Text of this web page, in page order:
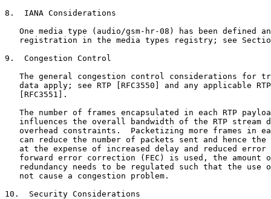
8.  IANA Considerations
One media type (audio/gsm-hr-08) has been defined
registration in the media types registry; see
9.  Congestion Control
The general congestion control considerations for
data apply; see RTP [RFC3550] and any applicable
   [RFC3551].
The number of frames encapsulated in each RTP
influences the overall bandwidth of the RTP stream
overhead constraints.  Packetizing more frames in
can reduce the number of packets sent and hence the
at the expense of increased delay and reduced error
forward error correction (FEC) is used, the amount
redundancy needs to be regulated such that the use
   not cause a congestion problem.
10.  Security Considerations